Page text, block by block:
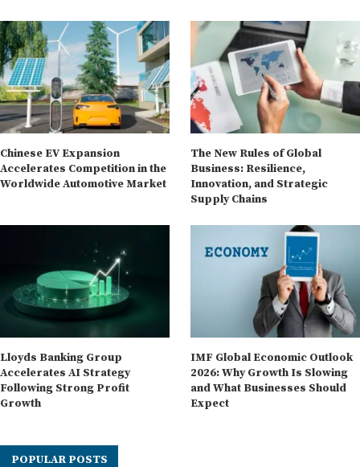
Chinese EV Expansion
Accelerates Competition in the
Worldwide Automotive Market
The New Rules of Global
Business: Resilience,
Innovation, and Strategic
Supply Chains
Lloyds Banking Group
Accelerates AI Strategy
Following Strong Profit
Growth
IMF Global Economic Outlook
2026: Why Growth Is Slowing
and What Businesses Should
Expect
POPULAR POSTS